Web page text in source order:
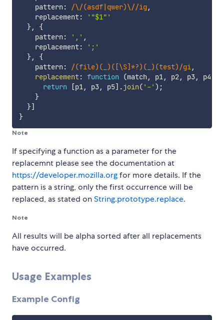
    pattern
: /\/(asdf|qwer)\//ig ,
    replacement
:
'"$1"'
},
{
    pattern
: ',' ,
    replacement
:
';'
},
{
    pattern
: /(file)(_)([\S]*?)(_)(test) /gi ,
replacement: function (match , p1 , p2, p3, p4
return
[p1 , p3, p5] .join( '-' ) ;
}
}]
}
Note
If specifying a function as a parameter for the
replacemnt please see the documentation at
https://developer.mozilla.orgfor more details. If the
pattern is a string, only the first occurrence will be
replaced, as stated onString.prototype.replace.
Note
All results will be alpha sorted after all replacements
have occurred.
Usage Examples
Example Config